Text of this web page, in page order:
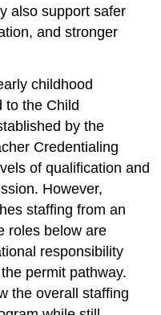
also support safer
and stronger
childhood
to the Child
by the
Credentialing
of qualification and
However,
staffing from an
roles below are
responsibility
permit pathway.
the overall staffing